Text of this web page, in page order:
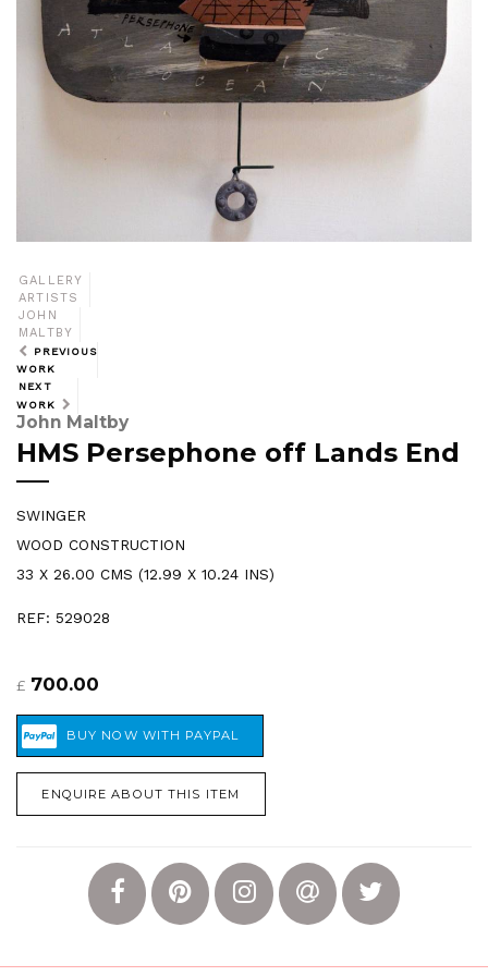
GALLERY
ARTISTS
JOHN
MALTBY
PREVIOUS
WORK
NEXT
WORK
John Maltby
HMS Persephone off Lands End
SWINGER
WOOD CONSTRUCTION
33 X 26.00 CMS (12.99 X 10.24 INS)
REF: 529028
£ 700.00
ENQUIRE ABOUT THIS ITEM